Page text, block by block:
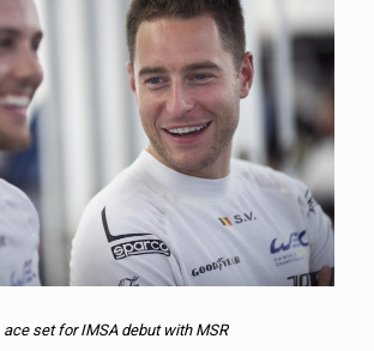
ace set for IMSA debut with MSR